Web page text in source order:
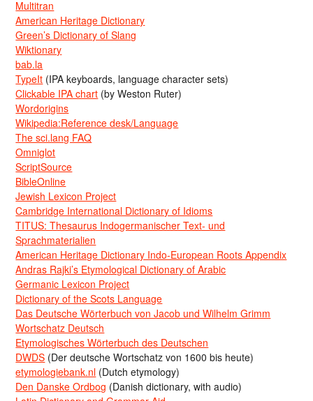
Multitran
American Heritage Dictionary
Green’s Dictionary of Slang
Wiktionary
bab.la
TypeIt (IPA keyboards, language character sets)
Clickable IPA chart (by Weston Ruter)
Wordorigins
Wikipedia:Reference desk/Language
The sci.lang FAQ
Omniglot
ScriptSource
BibleOnline
Jewish Lexicon Project
Cambridge International Dictionary of Idioms
TITUS: Thesaurus Indogermanischer Text- und
Sprachmaterialien
American Heritage Dictionary Indo-European Roots Appendix
Andras Rajki’s Etymological Dictionary of Arabic
Germanic Lexicon Project
Dictionary of the Scots Language
Das Deutsche Wörterbuch von Jacob und Wilhelm Grimm
Wortschatz Deutsch
Etymologisches Wörterbuch des Deutschen
DWDS (Der deutsche Wortschatz von 1600 bis heute)
etymologiebank.nl (Dutch etymology)
Den Danske Ordbog (Danish dictionary, with audio)